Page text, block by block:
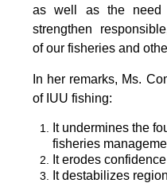
as well as the need
strengthen
of our fisheries and
In her remarks, Ms.
of IUU fishing:
It undermines the
fisheries
It erodes
It destabilizes